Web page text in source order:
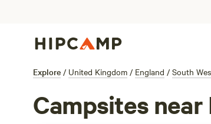
Explore / United Kingdom / England / South
Campsites near